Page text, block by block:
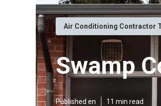
Air Conditioning Contractor
Swamp
Published en 11 min read